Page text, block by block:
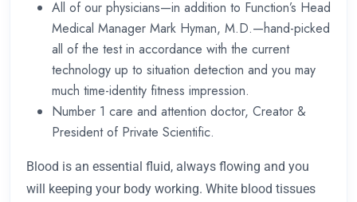
All of our physicians—in addition to Function’s Head
Medical Manager Mark Hyman, M.D.—hand-picked
all of the test in accordance with the current
technology up to situation detection and you may
much time-identity fitness impression.
Number 1 care and attention doctor, Creator &
President of Private Scientific.
Blood is an essential fluid, always flowing and you
will keeping your body working. White blood tissues